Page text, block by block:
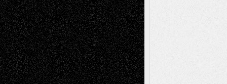
ReviewsArt-Videos Artist-Blog
ReviewsCollageComics
Digital-ArtDrawingsEIL-
BlogEscape-Into-Chris Fiction
Figurative Film illustrations
InstallationsLife in the Box Literature-
Essays Mixed-MediaMovie-
ReviewsMusicMusic-for-Music